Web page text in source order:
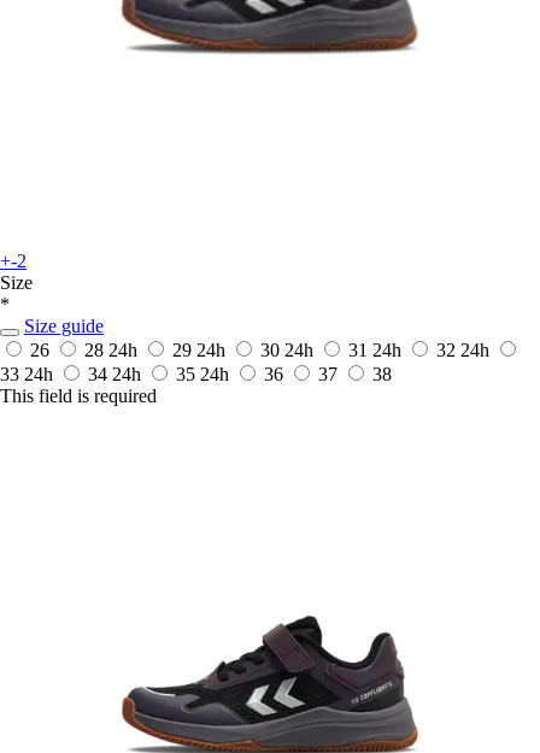
+-2
Size
*
Size guide
26
28 24h 29 24h 30 24h 31 24h 32 24h
33 24h 34 24h 35 24h 36 37
38
This field is required